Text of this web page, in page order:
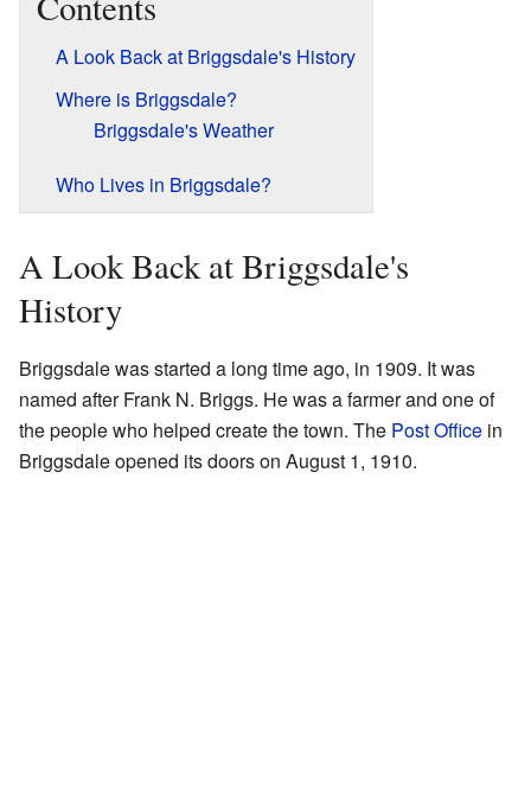
A Look Back at Briggsdale's History
Where is Briggsdale?
Briggsdale's Weather
Who Lives in Briggsdale?
A Look Back at Briggsdale's
History
Briggsdale was started a long time ago, in 1909. It was
named after Frank N. Briggs. He was a farmer and one of
the people who helped create the town. The Post Office in
Briggsdale opened its doors on August 1, 1910.